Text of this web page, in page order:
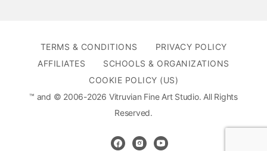
TERMS & CONDITIONS
PRIVACY POLICY
AFFILIATES
SCHOOLS & ORGANIZATIONS
COOKIE POLICY (US)
™ and © 2006-2026 Vitruvian Fine Art Studio. All Rights
Reserved.